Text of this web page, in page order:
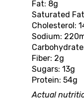
Fat: 8g
Saturated
Cholesterol:
Sodium:
Fiber: 2g
Sugars: 13g
Protein: 54g
Actual